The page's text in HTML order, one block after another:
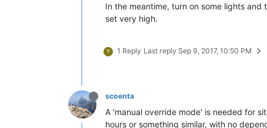
In the meantime, turn on some lights
set very high.
Y 1 Reply Last reply Sep 9, 2017, 10:50 PM
scoenta
A 'manual override mode' is needed for
hours or something similar, with no